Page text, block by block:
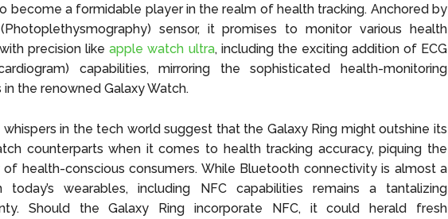
become a formidable player in the realm of health tracking. Anchored by
sensor, it promises to monitor various health
precision likeapple watch ultra, including the exciting addition of ECG
capabilities, mirroring the sophisticated health-monitoring
the renowned Galaxy Watch.
whispers in the tech world suggest that the Galaxy Ring might outshine its
counterparts when it comes to health tracking accuracy, piquing the
of health-conscious consumers. While Bluetooth connectivity is almost a
today’s wearables, including NFC capabilities remains a tantalizing
Should the Galaxy Ring incorporate NFC, it could herald fresh